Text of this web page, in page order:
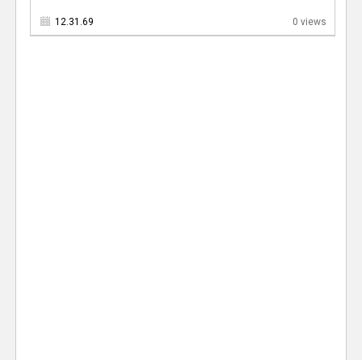
12.31.69 0 views